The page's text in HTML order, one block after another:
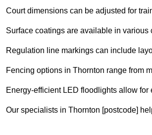
Court dimensions can be adjusted for
Surface coatings are available in
Regulation line markings can include
Fencing options in Thornton range from
Energy-efficient LED floodlights allow
Our specialists in Thornton [postcode]